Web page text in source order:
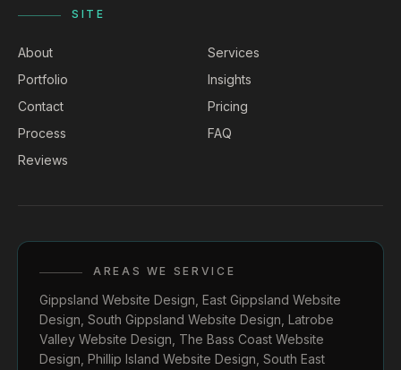
SITE
About
Services
Portfolio
Insights
Contact
Pricing
Process
FAQ
Reviews
AREAS WE SERVICE
Gippsland Website Design, East Gippsland Website
Design, South Gippsland Website Design, Latrobe
Valley Website Design, The Bass Coast Website
Design, Phillip Island Website Design, South East